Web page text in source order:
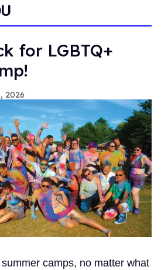
for LGBTQ+
2026
camps, no matter what